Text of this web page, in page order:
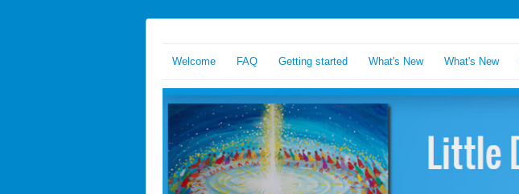
Welcome FAQ Getting started What's New What's New